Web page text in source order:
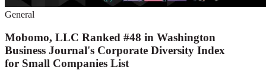
General
Mobomo, LLC Ranked #48 in Washington
Business Journal's Corporate Diversity Index
for Small Companies List